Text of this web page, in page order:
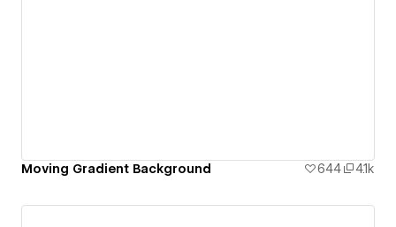
Moving Gradient Background 644 4.1k